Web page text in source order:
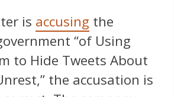
is accusing the
“of Using
to Hide Tweets About
the accusation is